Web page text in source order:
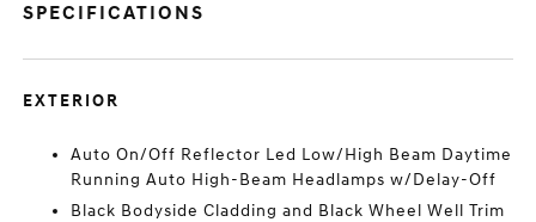
SPECIFICATIONS
EXTERIOR
Auto On/Off Reflector Led Low/High Beam Daytime
Running Auto High-Beam Headlamps w/Delay-Off
Black Bodyside Cladding and Black Wheel Well Trim